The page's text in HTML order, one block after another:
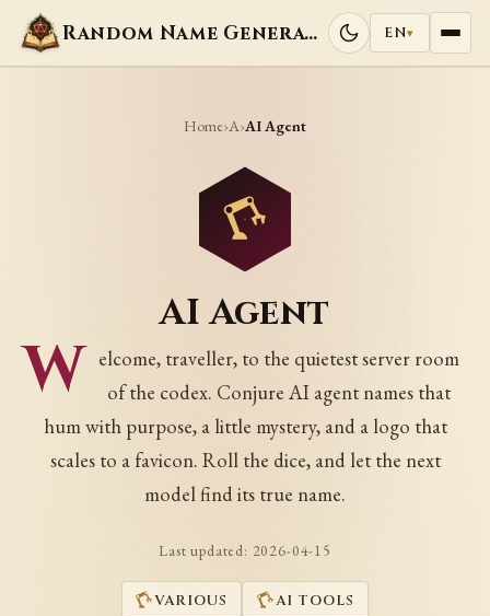
Random Name Generators EN▾
Home›A›AI Agent
AI Agent
W elcome, traveller, to the quietest server room
of the codex. Conjure AI agent names that
hum with purpose, a little mystery, and a logo that
scales to a favicon. Roll the dice, and let the next
model find its true name.
Last updated: 2026-04-15
VARIOUS AI TOOLS